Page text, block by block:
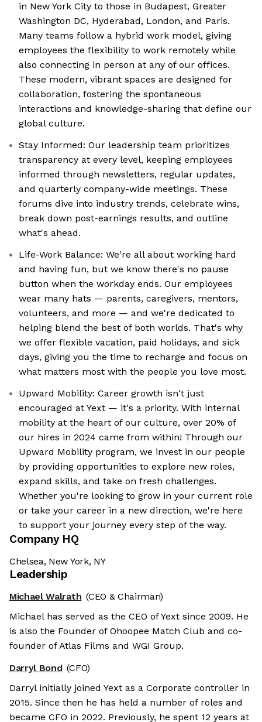
in New York City to those in Budapest, Greater
Washington DC, Hyderabad, London, and Paris.
Many teams follow a hybrid work model, giving
employees the flexibility to work remotely while
also connecting in person at any of our offices.
These modern, vibrant spaces are designed for
collaboration, fostering the spontaneous
interactions and knowledge-sharing that define our
global culture.
Stay Informed: Our leadership team prioritizes
transparency at every level, keeping employees
informed through newsletters, regular updates,
and quarterly company-wide meetings. These
forums dive into industry trends, celebrate wins,
break down post-earnings results, and outline
what's ahead.
Life-Work Balance: We're all about working hard
and having fun, but we know there's no pause
button when the workday ends. Our employees
wear many hats — parents, caregivers, mentors,
volunteers, and more — and we're dedicated to
helping blend the best of both worlds. That's why
we offer flexible vacation, paid holidays, and sick
days, giving you the time to recharge and focus on
what matters most with the people you love most.
Upward Mobility: Career growth isn't just
encouraged at Yext — it's a priority. With internal
mobility at the heart of our culture, over 20% of
our hires in 2024 came from within! Through our
Upward Mobility program, we invest in our people
by providing opportunities to explore new roles,
expand skills, and take on fresh challenges.
Whether you're looking to grow in your current role
or take your career in a new direction, we're here
to support your journey every step of the way.
Company HQ
Chelsea, New York, NY
Leadership
Michael Walrath (CEO & Chairman)
Michael has served as the CEO of Yext since 2009. He
is also the Founder of Ohoopee Match Club and co-
founder of Atlas Films and WGI Group.
Darryl Bond (CFO)
Darryl initially joined Yext as a Corporate controller in
2015. Since then he has held a number of roles and
became CFO in 2022. Previously, he spent 12 years at